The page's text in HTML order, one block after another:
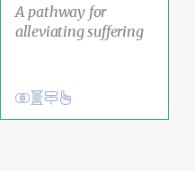
A pathway for
alleviating suffering
Ethical Living
ViewSocial Justice Pathway